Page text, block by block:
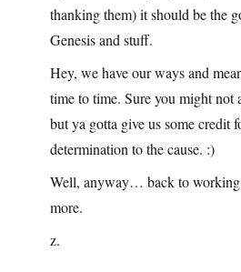
thanking them) it should be the
Genesis and stuff.
Hey, we have our ways and
time to time. Sure you might not
but ya gotta give us some credit
determination to the cause. :)
Well, anyway… back to working
more.
z.